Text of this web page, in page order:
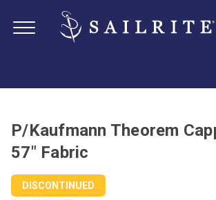
P/Kaufmann Theorem
57" Fabric
DISCONTINUED